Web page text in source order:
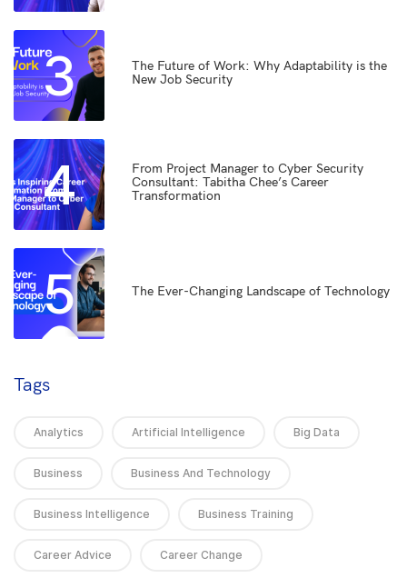
3
The Future of Work: Why Adaptability is the
New Job Security
4
From Project Manager to Cyber Security
Consultant: Tabitha Chee’s Career
Transformation
5 The Ever-Changing Landscape of Technology
Tags
Analytics Artificial Intelligence Big Data
Business Business And Technology
Business Intelligence Business Training
Career Advice Career Change